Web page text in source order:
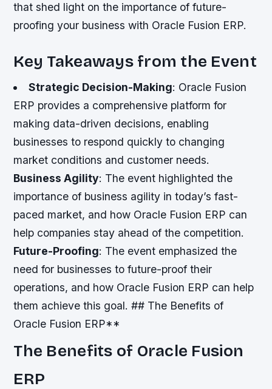
that shed light on the importance of future-
proofing your business with Oracle Fusion ERP.
Key Takeaways from the Event
Strategic Decision-Making: Oracle Fusion
ERP provides a comprehensive platform for
making data-driven decisions, enabling
businesses to respond quickly to changing
market conditions and customer needs.
Business Agility: The event highlighted the
importance of business agility in today’s fast-
paced market, and how Oracle Fusion ERP can
help companies stay ahead of the competition.
Future-Proofing: The event emphasized the
need for businesses to future-proof their
operations, and how Oracle Fusion ERP can help
them achieve this goal. ## The Benefits of
Oracle Fusion ERP**
The Benefits of Oracle Fusion
ERP